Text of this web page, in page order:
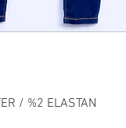
/ %2 ELASTAN